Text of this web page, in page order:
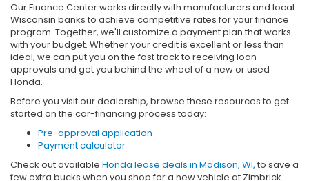
Our Finance Center works directly with manufacturers and local
Wisconsin banks to achieve competitive rates for your finance
program. Together, we'll customize a payment plan that works
with your budget. Whether your credit is excellent or less than
ideal, we can put you on the fast track to receiving loan
approvals and get you behind the wheel of a new or used
Honda.
Before you visit our dealership, browse these resources to get
started on the car-financing process today:
Pre-approval application
Payment calculator
Check out available Honda lease deals in Madison, WI, to save a
few extra bucks when you shop for a new vehicle at Zimbrick